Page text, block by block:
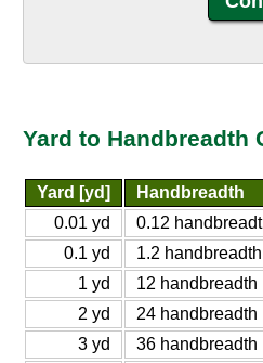
Yard to Handbreadth
Yard [yd]
Handbreadth
0.01 yd
0.12
0.1 yd
1.2 handbreadth
1 yd
12 handbreadth
2 yd
24 handbreadth
3 yd
36 handbreadth